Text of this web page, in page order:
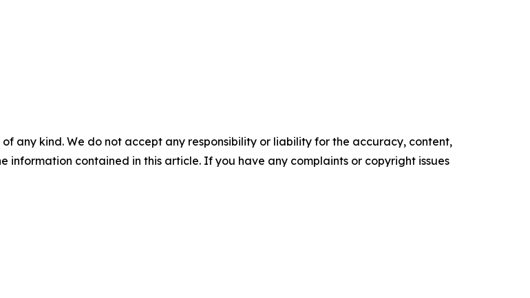
any kind. We do not accept any responsibility or liability for the accuracy, content,
information contained in this article. If you have any complaints or copyright issues